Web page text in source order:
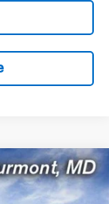
$43,614
PRICE (INCL.